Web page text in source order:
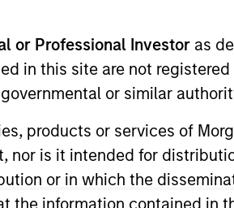
or Professional Investor as
in this site are not
or similar
products or services of
nor is it intended for
or in which the
the information contained in
Investment Management
roles with the Firm,
Private Markets.